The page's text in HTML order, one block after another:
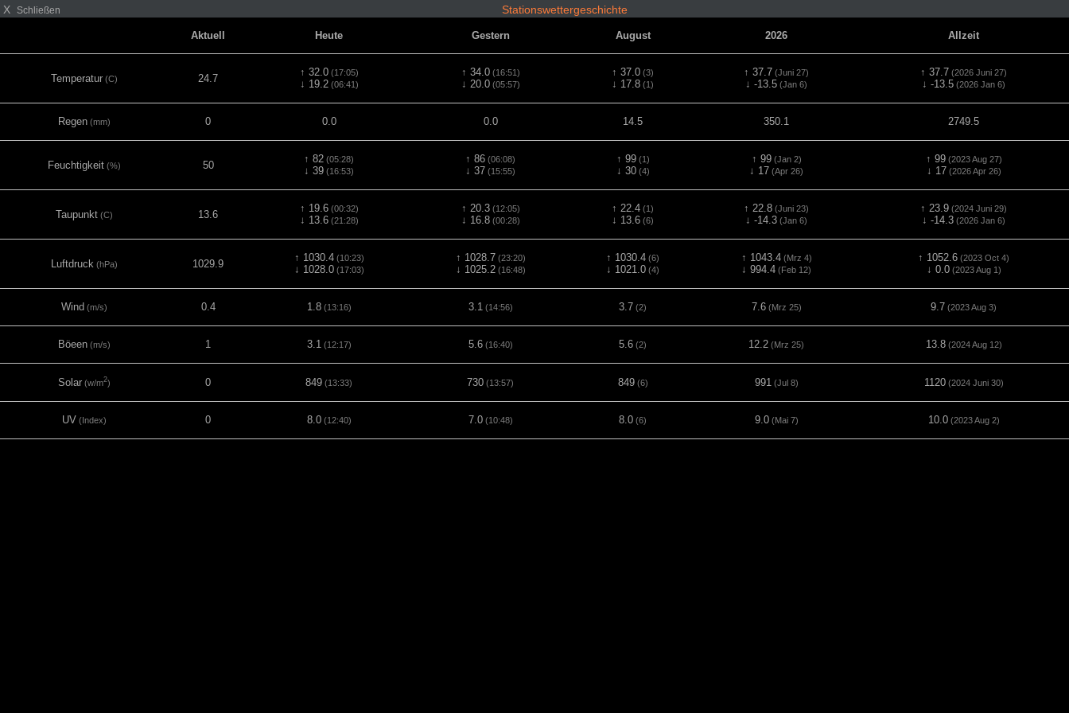
X Schließen Stationswettergeschichte
Aktuell Heute Gestern August 2026 Allzeit
Temperatur(C) 24.7
↑ 32.0(17:05)
↓ 19.2(06:41)
↑ 34.0(16:51)
↓ 20.0(05:57)
↑ 37.0 (3)
↓ 17.8 (1)
↑ 37.7 (Juni 27)
↓ -13.5 (Jan 6)
↑ 37.7 (2026 Juni 27)
↓ -13.5 (2026 Jan 6)
Regen(mm) 0 0.0 0.0 14.5 350.1 2749.5
Feuchtigkeit(%) 50
↑ 82 (05:28)
↓ 39 (16:53)
↑ 86 (06:08)
↓ 37 (15:55)
↑ 99(1)
↓ 30(4)
↑ 99(Jan 2)
↓ 17 (Apr 26)
↑ 99(2023 Aug 27)
↓ 17(2026 Apr 26)
Taupunkt(C) 13.6
↑ 19.6(00:32)
↓ 13.6(21:28)
↑ 20.3(12:05)
↓ 16.8(00:28)
↑ 22.4 (1)
↓ 13.6 (6)
↑ 22.8 (Juni 23)
↓ -14.3 (Jan 6)
↑ 23.9 (2024 Juni 29)
↓ -14.3 (2026 Jan 6)
Luftdruck (hPa) 1029.9
↑ 1030.4(10:23)
↓ 1028.0(17:03)
↑ 1028.7(23:20)
↓ 1025.2(16:48)
↑ 1030.4 (6)
↓ 1021.0 (4)
↑ 1043.4(Mrz 4)
↓ 994.4 (Feb 12)
↑ 1052.6 (2023 Oct 4)
↓ 0.0(2023 Aug 1)
Wind (m/s) 0.4 1.8(13:16) 3.1 (14:56) 3.7 (2) 7.6(Mrz 25) 9.7 (2023 Aug 3)
Böeen(m/s) 1 3.1 (12:17) 5.6(16:40) 5.6 (2) 12.2 (Mrz 25) 13.8(2024 Aug 12)
Solar(w/m2) 0 849 (13:33) 730 (13:57) 849(6) 991 (Jul 8) 1120(2024 Juni 30)
UV (Index) 0 8.0(12:40) 7.0(10:48) 8.0 (6) 9.0(Mai 7) 10.0(2023 Aug 2)